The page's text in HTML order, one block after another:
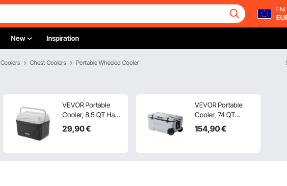
EN/
New Inspiration
Coolers Chest Coolers Portable Wheeled Cooler
VEVOR Portable
Cooler, 8.5 QT Hard
Cooler with Ice
Retention and
29,90€
VEVOR Portable
Cooler, 74 QT
Wheeled Cooler
with Ice Retention,
154,90€